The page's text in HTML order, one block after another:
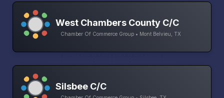
West Chambers County C/C
Chamber Of Commerce Group • Mont Belvieu, TX
Silsbee C/C